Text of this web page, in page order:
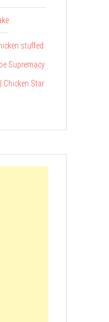
stuffed
Supremacy
Chicken Star